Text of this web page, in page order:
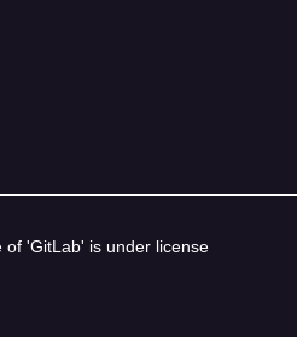
'GitLab' is under license